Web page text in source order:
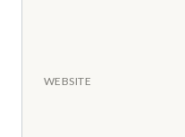
WEBSITE